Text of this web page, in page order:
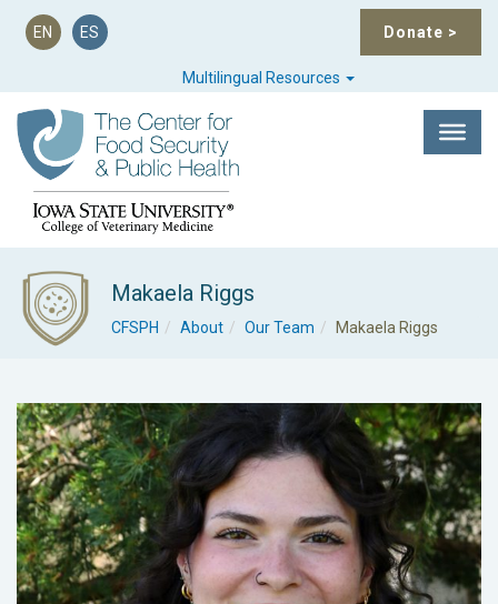
Donate >
EN ES
Multilingual Resources
Makaela Riggs
CFSPH About Our Team Makaela Riggs